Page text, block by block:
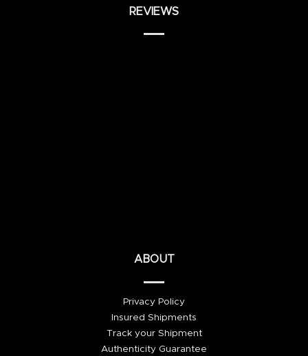
REVIEWS
ABOUT
Privacy Policy
Insured Shipments
Track your Shipment
Authenticity Guarantee